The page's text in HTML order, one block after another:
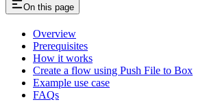
On this page
Overview
Prerequisites
How it works
Create a flow using Push File to Box
Example use case
FAQs